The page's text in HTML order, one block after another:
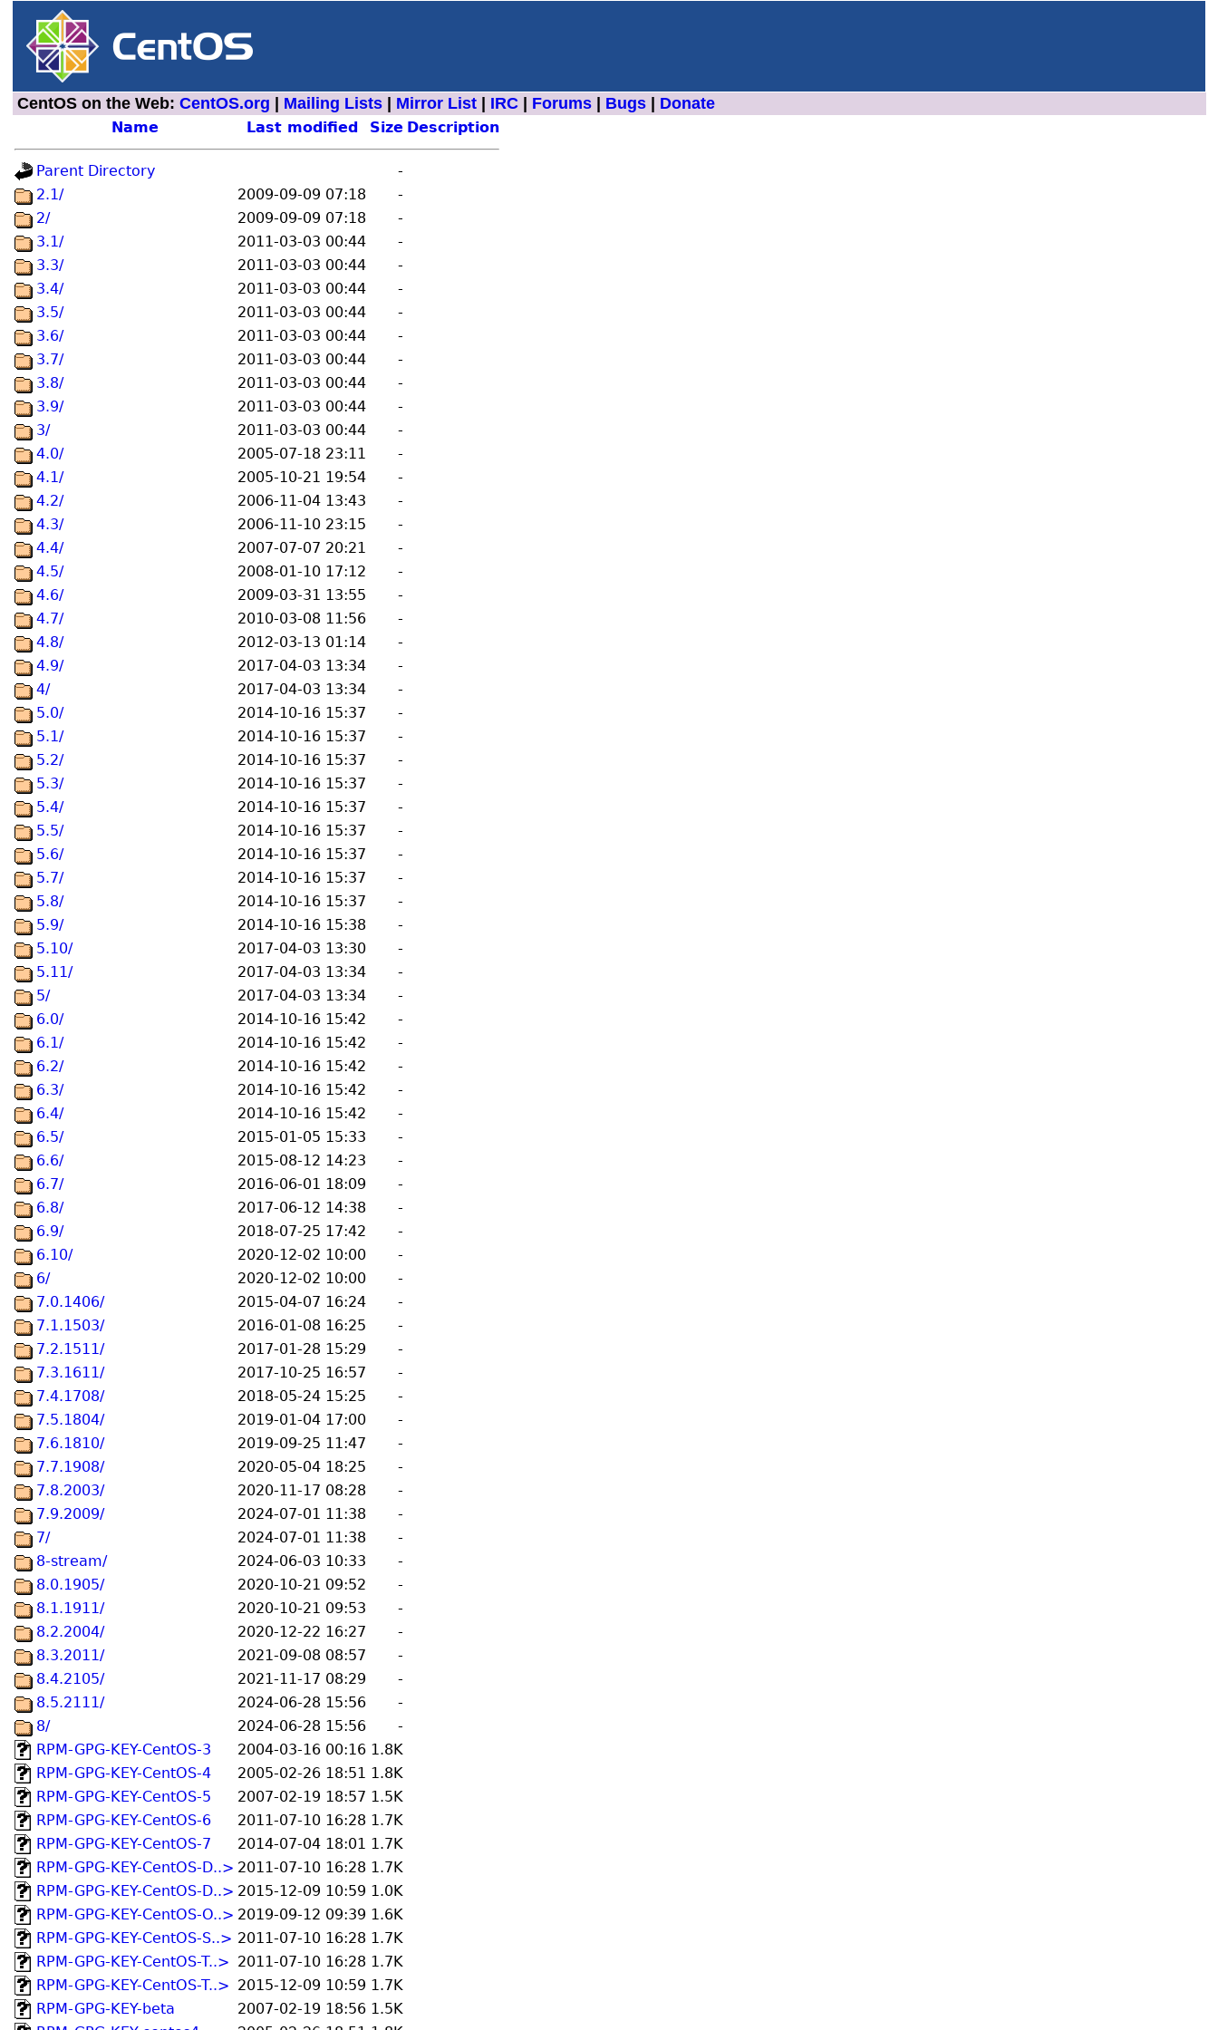
CentOS on the Web: CentOS.org Mailing Lists| Mirror List| IRC| Forums| Bugs| Donate
Name Last modified Size Description
Parent Directory
-
2.1/
2009-09-09 07:18
-
2/
2009-09-09 07:18
-
3.1/
2011-03-03 00:44
-
3.3/
2011-03-03 00:44
-
3.4/
2011-03-03 00:44
-
3.5/
2011-03-03 00:44
-
3.6/
2011-03-03 00:44
-
3.7/
2011-03-03 00:44
-
3.8/
2011-03-03 00:44
-
3.9/
2011-03-03 00:44
-
3/
2011-03-03 00:44
-
4.0/
2005-07-18 23:11
-
4.1/
2005-10-21 19:54
-
4.2/
2006-11-04 13:43
-
4.3/
2006-11-10 23:15
-
4.4/
2007-07-07 20:21
-
4.5/
2008-01-10 17:12
-
4.6/
2009-03-31 13:55
-
4.7/
2010-03-08 11:56
-
4.8/
2012-03-13 01:14
-
4.9/
2017-04-03 13:34
-
4/
2017-04-03 13:34
-
5.0/
2014-10-16 15:37
-
5.1/
2014-10-16 15:37
-
5.2/
2014-10-16 15:37
-
5.3/
2014-10-16 15:37
-
5.4/
2014-10-16 15:37
-
5.5/
2014-10-16 15:37
-
5.6/
2014-10-16 15:37
-
5.7/
2014-10-16 15:37
-
5.8/
2014-10-16 15:37
-
5.9/
2014-10-16 15:38
-
5.10/
2017-04-03 13:30
-
5.11/
2017-04-03 13:34
-
5/
2017-04-03 13:34
-
6.0/
2014-10-16 15:42
-
6.1/
2014-10-16 15:42
-
6.2/
2014-10-16 15:42
-
6.3/
2014-10-16 15:42
-
6.4/
2014-10-16 15:42
-
6.5/
2015-01-05 15:33
-
6.6/
2015-08-12 14:23
-
6.7/
2016-06-01 18:09
-
6.8/
2017-06-12 14:38
-
6.9/
2018-07-25 17:42
-
6.10/
2020-12-02 10:00
-
6/
2020-12-02 10:00
-
7.0.1406/
2015-04-07 16:24
-
7.1.1503/
2016-01-08 16:25
-
7.2.1511/
2017-01-28 15:29
-
7.3.1611/
2017-10-25 16:57
-
7.4.1708/
2018-05-24 15:25
-
7.5.1804/
2019-01-04 17:00
-
7.6.1810/
2019-09-25 11:47
-
7.7.1908/
2020-05-04 18:25
-
7.8.2003/
2020-11-17 08:28
-
7.9.2009/
2024-07-01 11:38
-
7/
2024-07-01 11:38
-
8-stream/
2024-06-03 10:33
-
8.0.1905/
2020-10-21 09:52
-
8.1.1911/
2020-10-21 09:53
-
8.2.2004/
2020-12-22 16:27
-
8.3.2011/
2021-09-08 08:57
-
8.4.2105/
2021-11-17 08:29
-
8.5.2111/
2024-06-28 15:56
-
8/
2024-06-28 15:56
-
RPM-GPG-KEY-CentOS-3
2004-03-16 00:16 1.8K
RPM-GPG-KEY-CentOS-4
2005-02-26 18:51 1.8K
RPM-GPG-KEY-CentOS-5
2007-02-19 18:57 1.5K
RPM-GPG-KEY-CentOS-6
2011-07-10 16:28 1.7K
RPM-GPG-KEY-CentOS-7
2014-07-04 18:01 1.7K
RPM-GPG-KEY-CentOS-D..> 2011-07-10 16:28 1.7K
RPM-GPG-KEY-CentOS-D..> 2015-12-09 10:59 1.0K
RPM-GPG-KEY-CentOS-O..> 2019-09-12 09:39 1.6K
RPM-GPG-KEY-CentOS-S..> 2011-07-10 16:28 1.7K
RPM-GPG-KEY-CentOS-T..> 2011-07-10 16:28 1.7K
RPM-GPG-KEY-CentOS-T..> 2015-12-09 10:59 1.7K
RPM-GPG-KEY-beta
2007-02-19 18:56 1.5K